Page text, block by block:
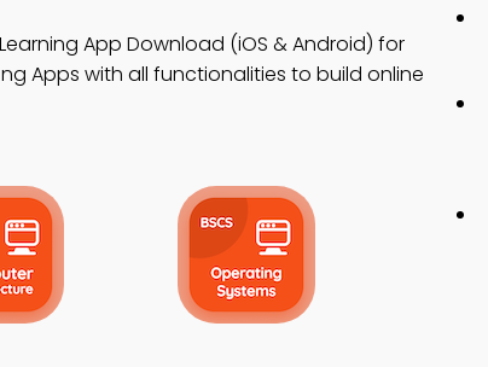
App Download (iOS & Android) for
Apps with all functionalities to build online